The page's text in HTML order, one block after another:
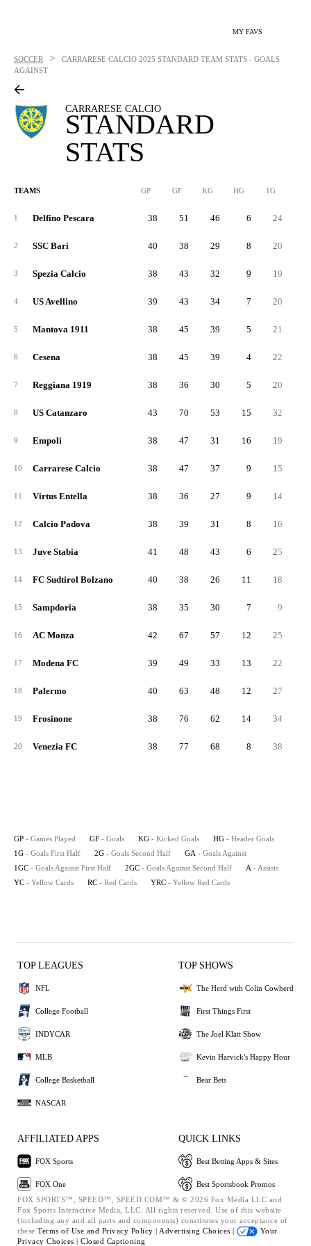
MY FAVS
SOCCER > CARRARESE CALCIO 2025 STANDARD TEAM STATS - GOALS
AGAINST
CARRARESE CALCIO
STANDARD
STATS
TEAMS GP GF KG HG 1G
1 Delfino Pescara 38 51 46 6 24
2 SSC Bari 40 38 29 8 20
3 Spezia Calcio 38 43 32 9 19
4 US Avellino 39 43 34 7 20
5 Mantova 1911 38 45 39 5 21
6 Cesena 38 45 39 4 22
7 Reggiana 1919 38 36 30 5 20
8 US Catanzaro 43 70 53 15 32
9 Empoli 38 47 31 16 19
10 Carrarese Calcio 38 47 37 9 15
11 Virtus Entella 38 36 27 9 14
12 Calcio Padova 38 39 31 8 16
13 Juve Stabia 41 48 43 6 25
14 FC Sudtirol Bolzano 40 38 26 11 18
15 Sampdoria 38 35 30 7 9
16 AC Monza 42 67 57 12 25
17 Modena FC 39 49 33 13 22
18 Palermo 40 63 48 12 27
19 Frosinone 38 76 62 14 34
20 Venezia FC 38 77 68 8 38
GP - Games Played GF - Goals KG - Kicked Goals HG - Header Goals
1G - Goals First Half 2G - Goals Second Half GA - Goals Against
1GC - Goals Against First Half 2GC - Goals Against Second Half A - Assists
YC - Yellow Cards RC - Red Cards YRC - Yellow Red Cards
TOP LEAGUES
NFL
College Football
INDYCAR
MLB
College Basketball
NASCAR
TOP SHOWS
The Herd with Colin Cowherd
First Things First
The Joel Klatt Show
Kevin Harvick's Happy Hour
Bear Bets
AFFILIATED APPS
FOX Sports
FOX One
QUICK LINKS
Best Betting Apps & Sites
Best Sportsbook Promos
FOX SPORTS™, SPEED™, SPEED.COM™ & © 2026 Fox Media LLC and
Fox Sports Interactive Media, LLC. All rights reserved. Use of this website
(including any and all parts and components) constitutes your acceptance of
these Terms of Use and Privacy Policy | Advertising Choices |
Your
Privacy Choices | Closed Captioning